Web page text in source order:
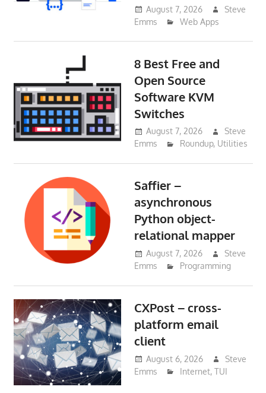
August 7, 2026
Steve
Emms
Web Apps
8 Best Free and
Open Source
Software KVM
Switches
August 7, 2026
Steve
Emms
Roundup, Utilities
Saffier –
asynchronous
Python object-
relational mapper
August 7, 2026
Steve
Emms
Programming
CXPost – cross-
platform email
client
August 6, 2026
Steve
Emms
Internet, TUI